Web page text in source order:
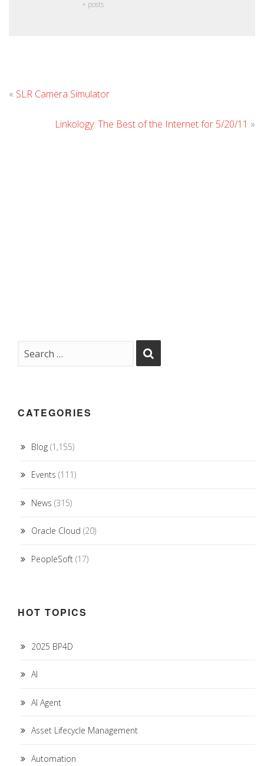
+ posts
« SLR Camera Simulator
Linkology: The Best of the Internet for 5/20/11 »
CATEGORIES
Blog (1,155)
Events (111)
News (315)
Oracle Cloud (20)
PeopleSoft (17)
HOT TOPICS
2025 BP4D
AI
AI Agent
Asset Lifecycle Management
Automation